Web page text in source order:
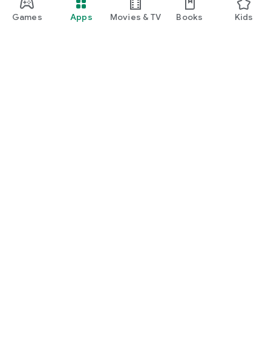
Games Apps Movies & TV Books Kids